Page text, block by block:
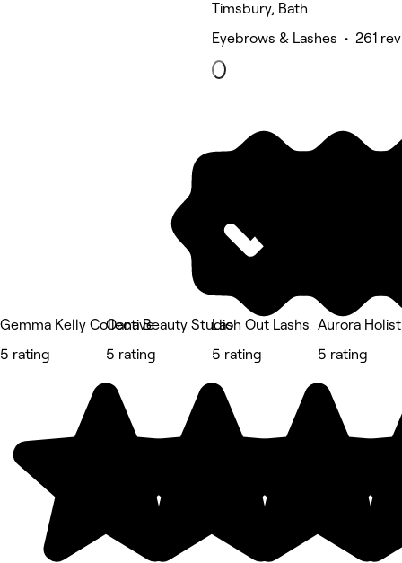
Timsbury, Bath
Eyebrows & Lashes • 261
Gemma Kelly Collective
5 rating
Oana Beauty Studio
5 rating
Lash Out Lashs
5 rating
Aurora
5 rating